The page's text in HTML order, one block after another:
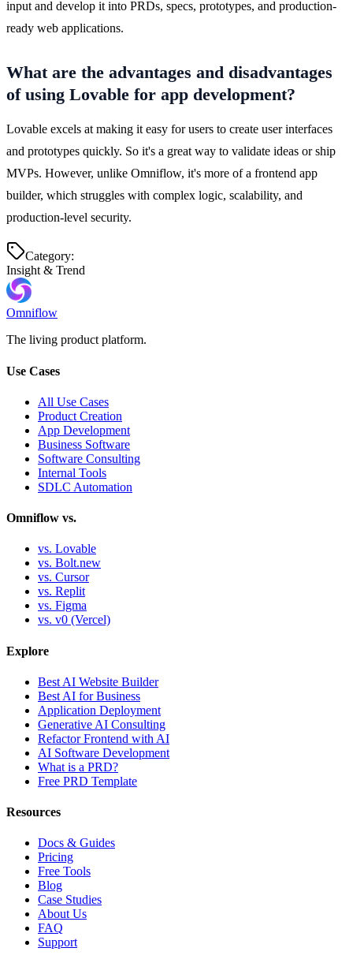
input and develop it into PRDs, specs, prototypes, and production-
ready web applications.
What are the advantages and disadvantages
of using Lovable for app development?
Lovable excels at making it easy for users to create user interfaces
and prototypes quickly. So it's a great way to validate ideas or ship
MVPs. However, unlike Omniflow, it's more of a frontend app
builder, which struggles with complex logic, scalability, and
production-level security.
Category:
Insight & Trend
Omniflow
The living product platform.
Use Cases
All Use Cases
Product Creation
App Development
Business Software
Software Consulting
Internal Tools
SDLC Automation
Omniflow vs.
vs. Lovable
vs. Bolt.new
vs. Cursor
vs. Replit
vs. Figma
vs. v0 (Vercel)
Explore
Best AI Website Builder
Best AI for Business
Application Deployment
Generative AI Consulting
Refactor Frontend with AI
AI Software Development
What is a PRD?
Free PRD Template
Resources
Docs & Guides
Pricing
Free Tools
Blog
Case Studies
About Us
FAQ
Support